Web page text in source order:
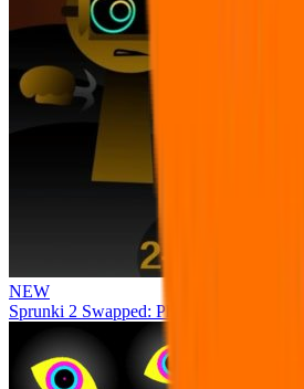
NEW
Sprunki 2 Swapped: Phase 4